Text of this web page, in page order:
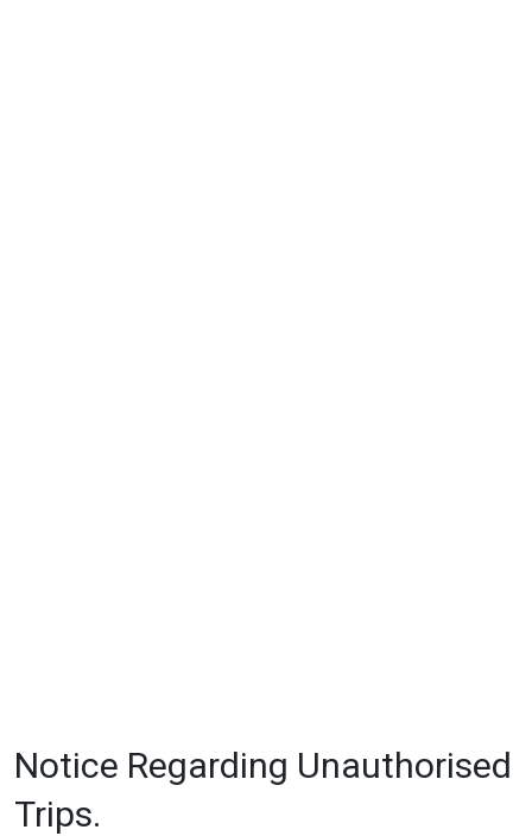
Notice Regarding Unauthorised
Trips.